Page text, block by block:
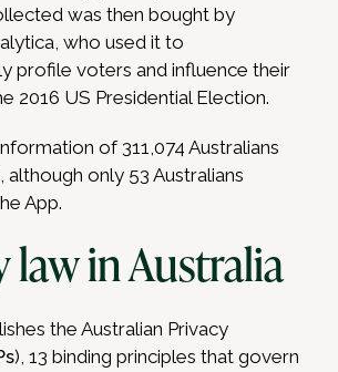
was then bought by
who used it to
profile voters and influence their
2016 US Presidential Election.
of 311,074 Australians
only 53 Australians
App.
law in Australia
the Australian Privacy
), 13 binding principles that govern